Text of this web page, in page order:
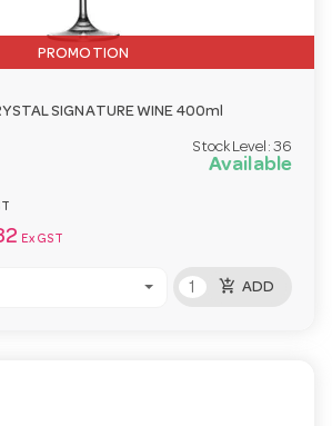
PROMOTION
SIGNATURE WINE 400ml
Stock Level: 36
Available
Ex GST
add_shopping_cart ADD